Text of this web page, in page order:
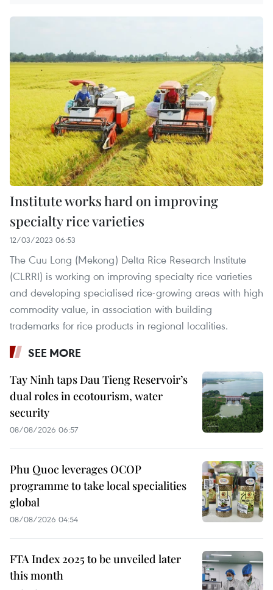
Institute works hard on improving
specialty rice varieties
12/03/2023 06:53
The Cuu Long (Mekong) Delta Rice Research Institute
(CLRRI) is working on improving specialty rice varieties
and developing specialised rice-growing areas with high
commodity value, in association with building
trademarks for rice products in regional localities.
SEE MORE
Tay Ninh taps Dau Tieng Reservoir’s
dual roles in ecotourism, water
security
08/08/2026 06:57
Phu Quoc leverages OCOP
programme to take local specialities
global
08/08/2026 04:54
FTA Index 2025 to be unveiled later
this month